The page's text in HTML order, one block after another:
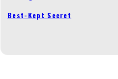
Best-Kept Secret